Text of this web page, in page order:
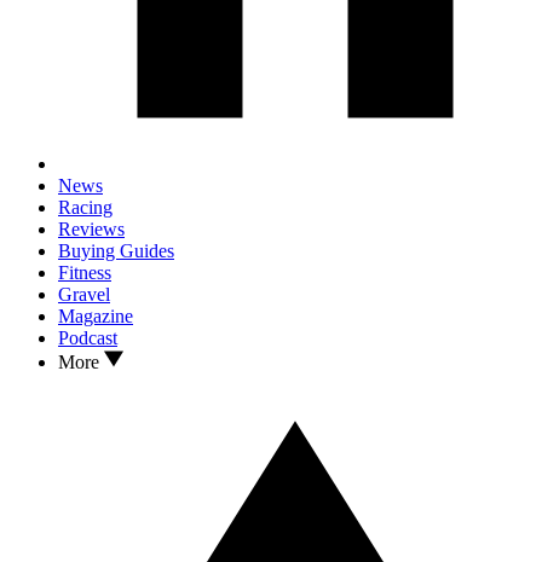
News
Racing
Reviews
Buying Guides
Fitness
Gravel
Magazine
Podcast
More